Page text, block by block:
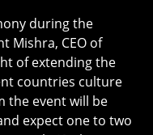
during the
Mishra, CEO of
of extending the
countries culture
the event will be
expect one to two